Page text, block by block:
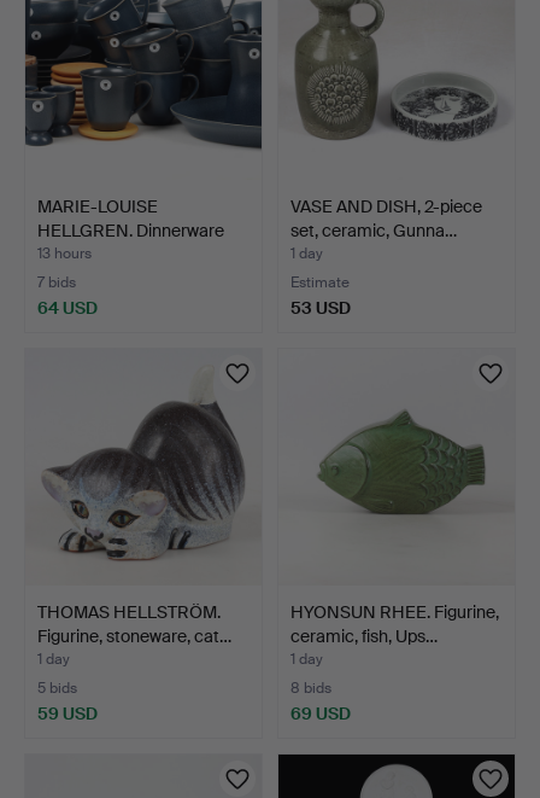
MARIE-LOUISE
HELLGREN. Dinnerware
parts, 5…
13 hours
7 bids
64 USD
VASE AND DISH, 2-piece
set, ceramic, Gunna…
1 day
Estimate
53 USD
THOMAS HELLSTRÖM.
Figurine, stoneware, cat…
1 day
5 bids
59 USD
HYONSUN RHEE. Figurine,
ceramic, fish, Ups…
1 day
8 bids
69 USD